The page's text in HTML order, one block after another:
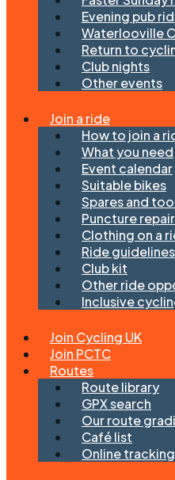
Evening pub
Waterlooville
Return to
Club nights
Other events
Join a ride
How to join a
What you need
Event calendar
Suitable bikes
Spares and
Puncture
Clothing on a
Ride guidelines
Club kit
Other ride
Inclusive
Join Cycling UK
Join PCTC
Routes
Route library
GPX search
Our route
Café list
Online tracking